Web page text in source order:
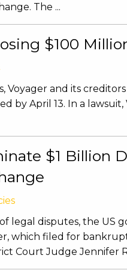
The ...
$100
and its
by April 13. In a
$1 Billion
legal disputes, the US
which filed for
Court Judge Jennifer